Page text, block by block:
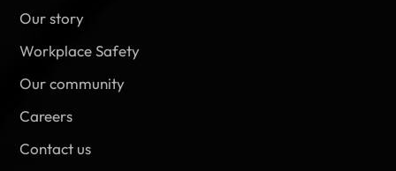
Our story
Workplace Safety
Our community
Careers
Contact us